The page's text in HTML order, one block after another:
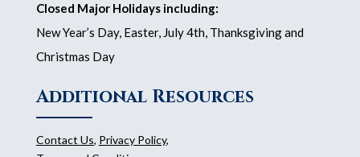
Closed Major Holidays including:
New Year’s Day, Easter, July 4th, Thanksgiving and
Christmas Day
Additional Resources
Contact Us, Privacy Policy,